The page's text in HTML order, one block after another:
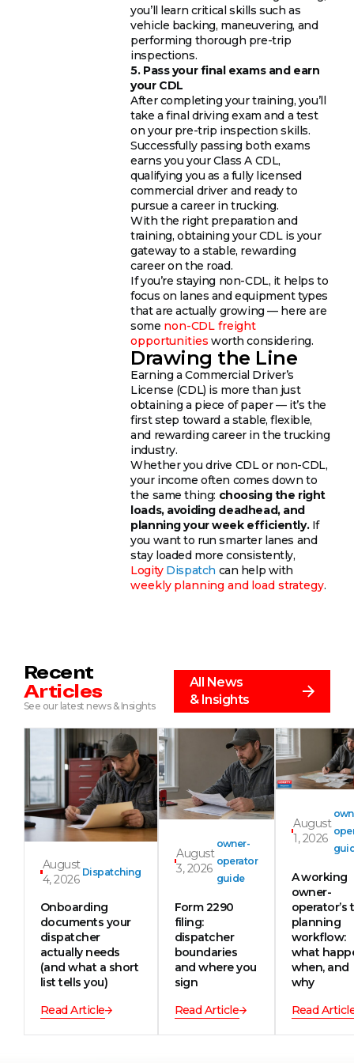
you’ll learn critical skills such as
vehicle backing, maneuvering, and
performing thorough pre-trip
inspections.
5. Pass your final exams and earn
your CDL
After completing your training, you’ll
take a final driving exam and a test
on your pre-trip inspection skills.
Successfully passing both exams
earns you your Class A CDL,
qualifying you as a fully licensed
commercial driver and ready to
pursue a career in trucking.
With the right preparation and
training, obtaining your CDL is your
gateway to a stable, rewarding
career on the road.
If you’re staying non-CDL, it helps to
focus on lanes and equipment types
that are actually growing — here are
some non-CDL freight
opportunities worth considering.
Drawing the Line
Earning a Commercial Driver’s
License (CDL) is more than just
obtaining a piece of paper — it’s the
first step toward a stable, flexible,
and rewarding career in the trucking
industry.
Whether you drive CDL or non-CDL,
your income often comes down to
the same thing: choosing the right
loads, avoiding deadhead, and
planning your week efficiently.If
you want to run smarter lanes and
stay loaded more consistently,
Logity Dispatch can help with
weekly planning and load strategy.
Recent
Articles
See our latest news & Insights
All News
& Insights
August
4, 2026
Dispatching
Onboarding
documents your
dispatcher
actually needs
(and what a short
list tells you)
Read Article
August
3, 2026
owner-
operator
guide
Form 2290
filing:
dispatcher
boundaries
and where you
sign
Read Article
August
1, 2026
A working
owner-
operator’s
planning
workflow:
what
when, and
why
Read